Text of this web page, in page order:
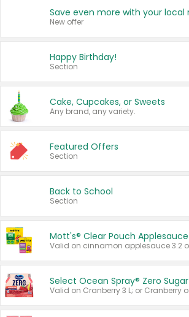
New offer
Happy Birthday!
Section
Cake, Cupcakes, or Sweets
Any brand, any variety.
Featured Offers
Section
Back to School
Section
Mott's® Clear Pouch Applesauce
Select Ocean Spray® Zero Sugar